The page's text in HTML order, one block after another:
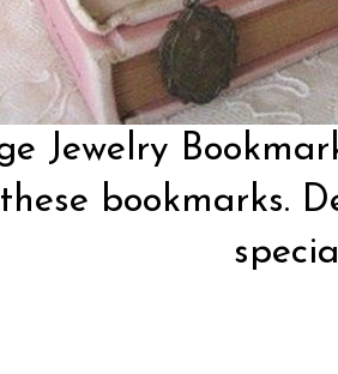
Jewelry
bookmarks.